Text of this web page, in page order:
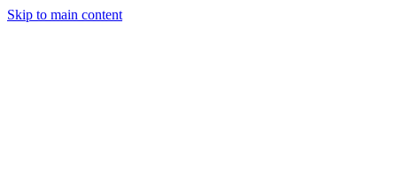
Skip to main content